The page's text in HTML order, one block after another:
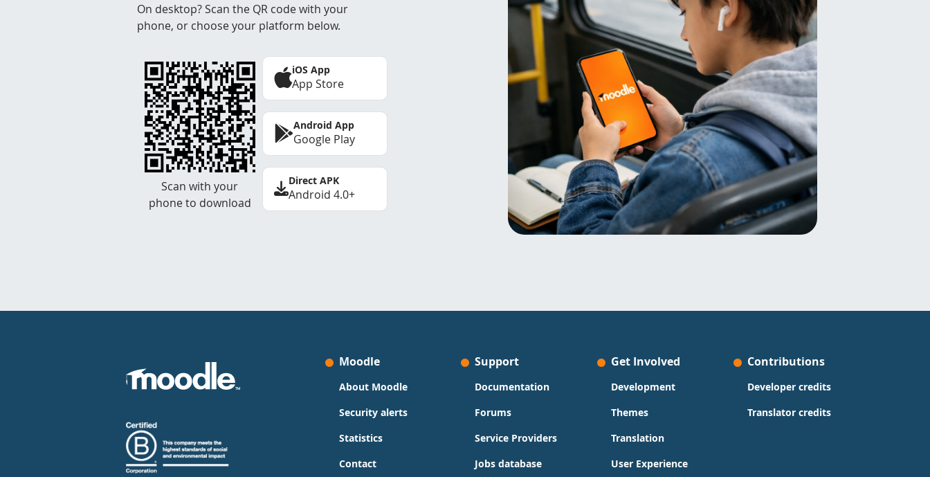
On desktop? Scan the QR code with your
phone, or choose your platform below.
Scan with your
phone to download
iOS App
App Store
Android App
Google Play
Direct APK
Android 4.0+
Moodle
About Moodle
Security alerts
Statistics
Contact
Support
Documentation
Forums
Service Providers
Jobs database
Get Involved
Development
Themes
Translation
User Experience
Contributions
Developer credits
Translator credits